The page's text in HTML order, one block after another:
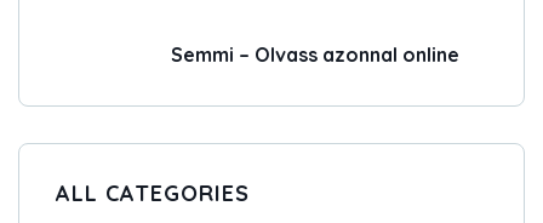
Semmi – Olvass azonnal online
ALL CATEGORIES